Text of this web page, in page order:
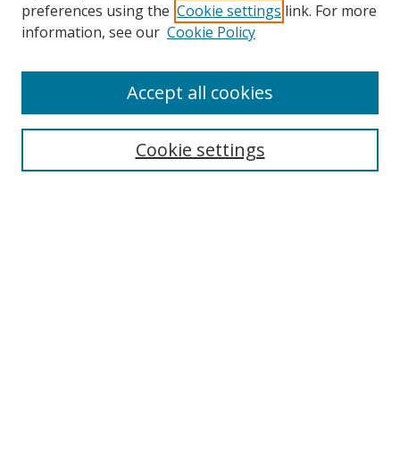
Search
preferences using the Cookie settings link. For more
information, see our Cookie Policy
Cookie settings
Accept all cookies